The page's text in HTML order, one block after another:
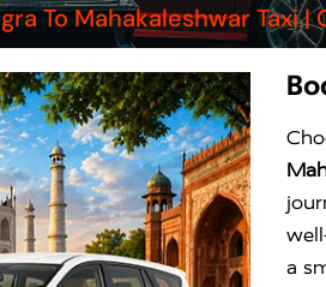
To Mahakaleshwar Taxi
a